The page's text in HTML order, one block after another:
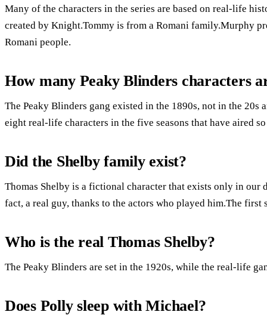
Many of the characters in the series are based on real-life
created by Knight.Tommy is from a Romani family.Murphy
Romani people.
How many Peaky Blinders characters
The Peaky Blinders gang existed in the 1890s, not in the 20s
eight real-life characters in the five seasons that have aired
Did the Shelby family exist?
Thomas Shelby is a fictional character that exists only in our
fact, a real guy, thanks to the actors who played him.The first
Who is the real Thomas Shelby?
The Peaky Blinders are set in the 1920s, while the real-life
Does Polly sleep with Michael?